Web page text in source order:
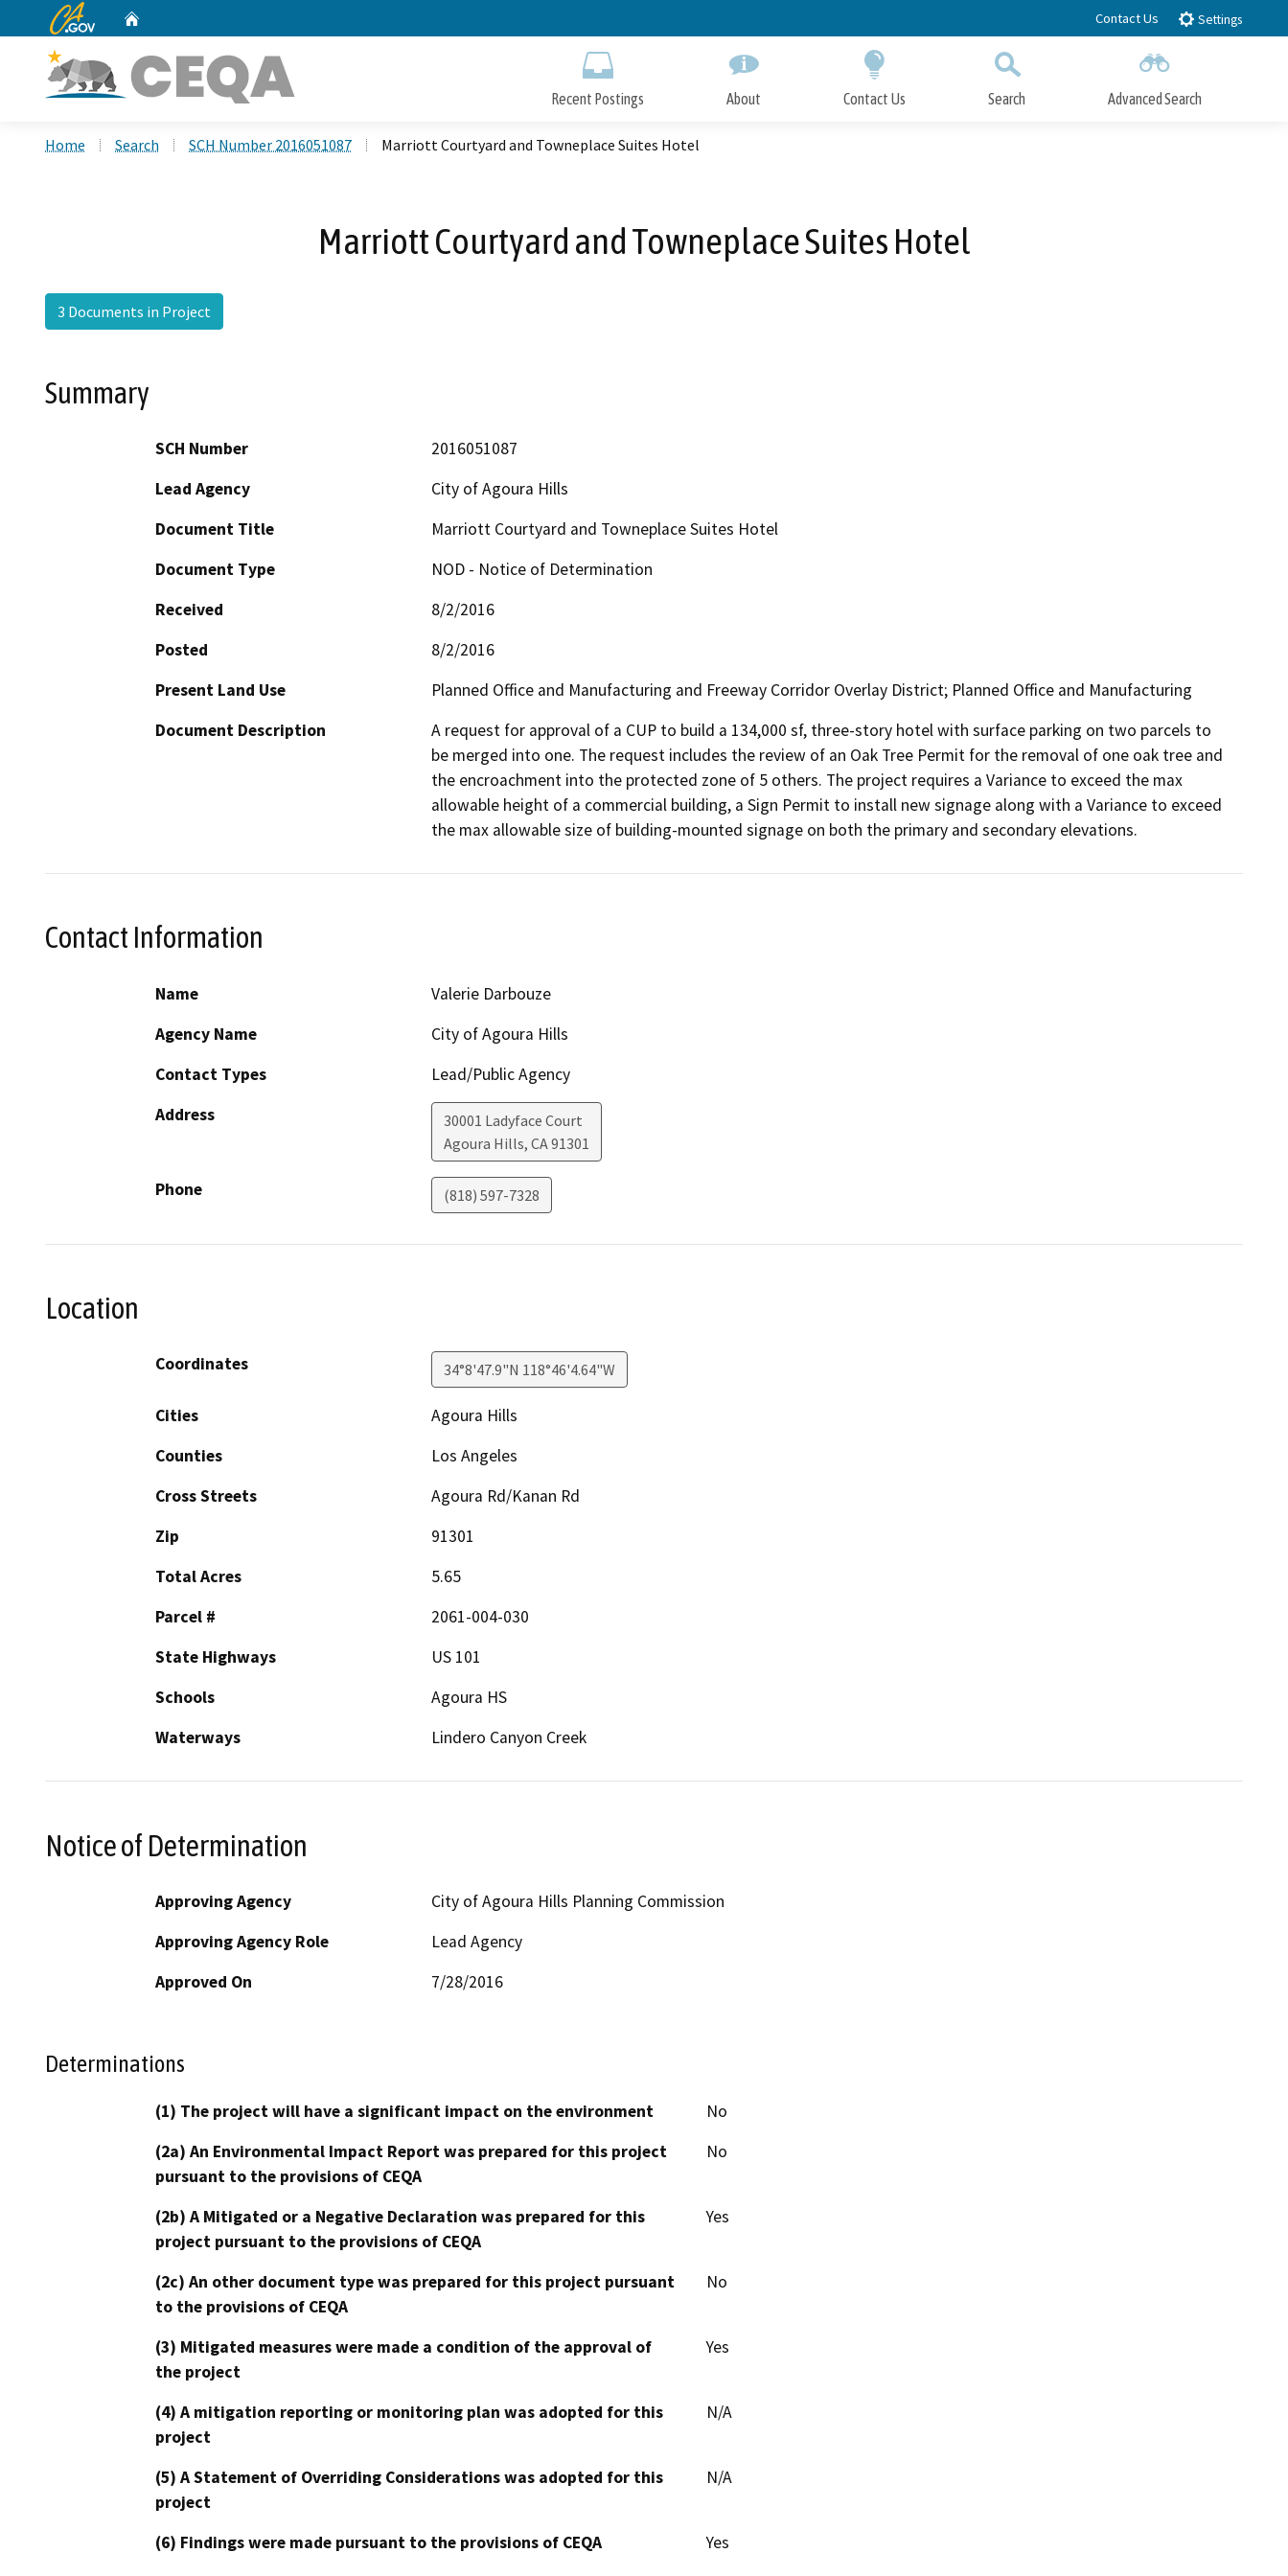
to
CA.gov Contact Us Settings
Recent Postings About Contact Us Search Advanced Search
Home Search SCH Number 2016051087 Marriott Courtyard and Towneplace Suites Hotel
Marriott Courtyard and Towneplace Suites Hotel
3 Documents in Project
Summary
SCH Number
2016051087
Lead Agency
City of Agoura Hills
Document Title
Marriott Courtyard and Towneplace Suites Hotel
Document Type
NOD - Notice of Determination
Received
8/2/2016
Posted
8/2/2016
Present Land Use
Planned Office and Manufacturing and Freeway Corridor Overlay District; Planned Office and Manufacturing
Document Description
A request for approval of a CUP to build a 134,000 sf, three-story hotel with surface parking on two parcels to
be merged into one. The request includes the review of an Oak Tree Permit for the removal of one oak tree and
the encroachment into the protected zone of 5 others. The project requires a Variance to exceed the max
allowable height of a commercial building, a Sign Permit to install new signage along with a Variance to exceed
the max allowable size of building-mounted signage on both the primary and secondary elevations.
Contact Information
Name
Valerie Darbouze
Agency Name
City of Agoura Hills
Contact Types
Lead/Public Agency
Address
30001 Ladyface Court
Agoura Hills, CA91301
Phone (818) 597-7328
Location
Coordinates 34°8'47.9"N 118°46'4.64"W
Cities
Agoura Hills
Counties
Los Angeles
Cross Streets
Agoura Rd/Kanan Rd
Zip
91301
Total Acres
5.65
Parcel #
2061-004-030
State Highways
US 101
Schools
Agoura HS
Waterways
Lindero Canyon Creek
Notice of Determination
Approving Agency
City of Agoura Hills Planning Commission
Approving Agency Role
Lead Agency
Approved On
7/28/2016
Determinations
(1) The project will have a significant impact on the environment
No
(2a) An Environmental Impact Report was prepared for this project
pursuant to the provisions of CEQA
No
(2b) A Mitigated or a Negative Declaration was prepared for this
project pursuant to the provisions of CEQA
Yes
(2c) An other document type was prepared for this project pursuant
to the provisions of CEQA
No
(3) Mitigated measures were made a condition of the approval of
the project
Yes
(4) A mitigation reporting or monitoring plan was adopted for this
project
N/A
(5) A Statement of Overriding Considerations was adopted for this
project
N/A
(6) Findings were made pursuant to the provisions of CEQA
Yes